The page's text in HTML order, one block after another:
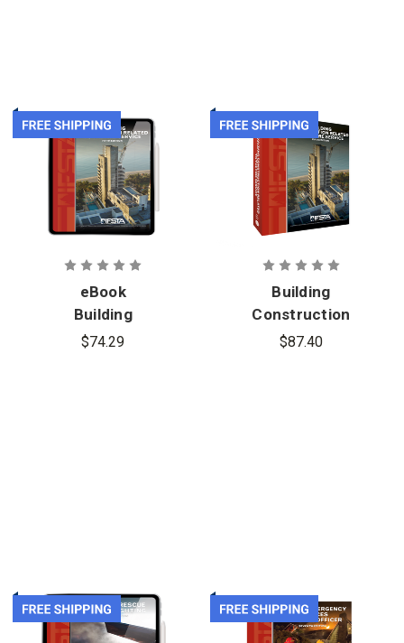
eBook
Building
Construction
$74.29
Building
Construction
Related to
$87.40